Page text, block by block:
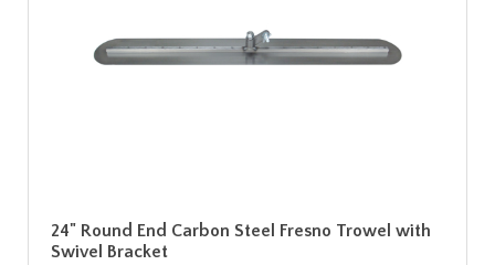
24" Round End Carbon Steel Fresno Trowel with
Swivel Bracket